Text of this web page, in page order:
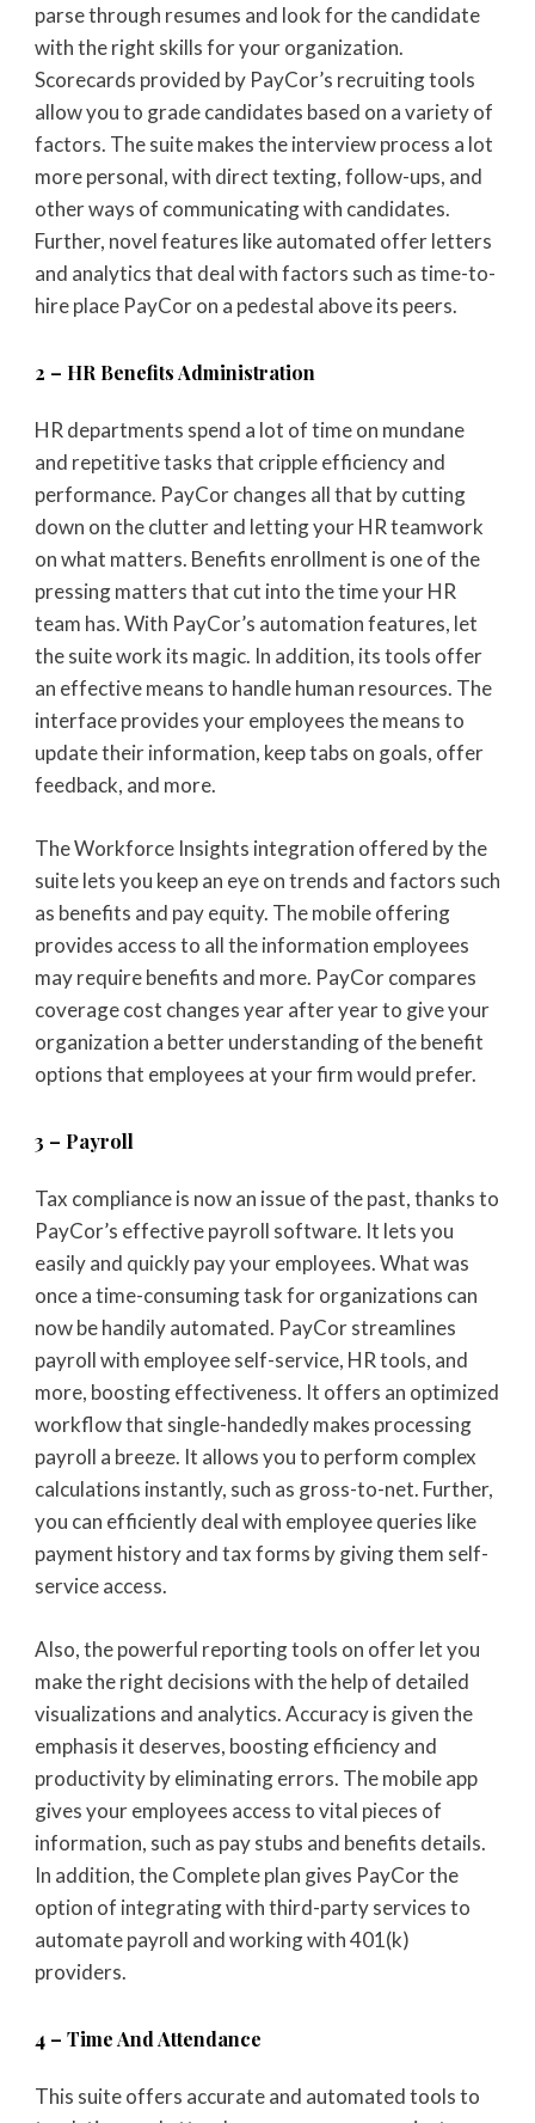
parse through resumes and look for the candidate
with the right skills for your organization.
Scorecards provided by PayCor’s recruiting tools
allow you to grade candidates based on a variety of
factors. The suite makes the interview process a lot
more personal, with direct texting, follow-ups, and
other ways of communicating with candidates.
Further, novel features like automated offer letters
and analytics that deal with factors such as time-to-
hire place PayCor on a pedestal above its peers.
2 – HR Benefits Administration
HR departments spend a lot of time on mundane
and repetitive tasks that cripple efficiency and
performance. PayCor changes all that by cutting
down on the clutter and letting your HR teamwork
on what matters. Benefits enrollment is one of the
pressing matters that cut into the time your HR
team has. With PayCor’s automation features, let
the suite work its magic. In addition, its tools offer
an effective means to handle human resources. The
interface provides your employees the means to
update their information, keep tabs on goals, offer
feedback, and more.
The Workforce Insights integration offered by the
suite lets you keep an eye on trends and factors such
as benefits and pay equity. The mobile offering
provides access to all the information employees
may require benefits and more. PayCor compares
coverage cost changes year after year to give your
organization a better understanding of the benefit
options that employees at your firm would prefer.
3 – Payroll
Tax compliance is now an issue of the past, thanks to
PayCor’s effective payroll software. It lets you
easily and quickly pay your employees. What was
once a time-consuming task for organizations can
now be handily automated. PayCor streamlines
payroll with employee self-service, HR tools, and
more, boosting effectiveness. It offers an optimized
workflow that single-handedly makes processing
payroll a breeze. It allows you to perform complex
calculations instantly, such as gross-to-net. Further,
you can efficiently deal with employee queries like
payment history and tax forms by giving them self-
service access.
Also, the powerful reporting tools on offer let you
make the right decisions with the help of detailed
visualizations and analytics. Accuracy is given the
emphasis it deserves, boosting efficiency and
productivity by eliminating errors. The mobile app
gives your employees access to vital pieces of
information, such as pay stubs and benefits details.
In addition, the Complete plan gives PayCor the
option of integrating with third-party services to
automate payroll and working with 401(k)
providers.
4 – Time And Attendance
This suite offers accurate and automated tools to